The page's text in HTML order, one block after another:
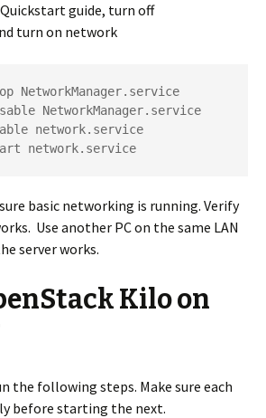
guide, turn off
turn on network
NetworkManager.service
NetworkManager.service
network.service
network.service
basic networking is running. Verify
Use another PC on the same LAN
server works.
Kilo on
the following steps. Make sure each
before starting the next.